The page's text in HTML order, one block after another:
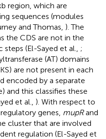
region, which are
sequences (modules
and Thomas, ). The
the CDS are not in the
(El-Sayed et al., ;
(AT) domains
are not present in each
encoded by a separate
and this classifies these
et al., ). With respect to
genes, mupRand
cluster that are involved
regulation (El-Sayed et